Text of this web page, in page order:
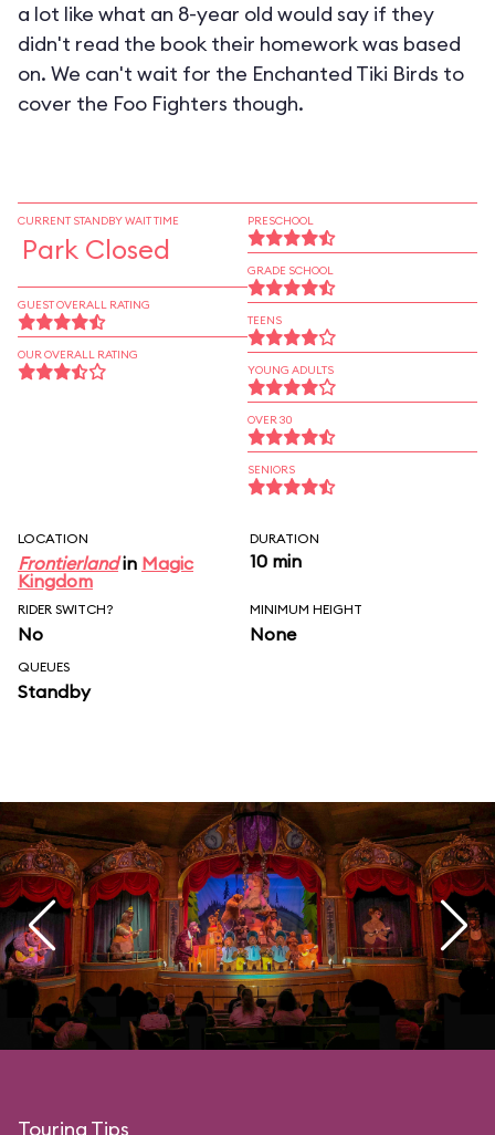
a lot like what an 8-year old would say if they
didn't read the book their homework was based
on. We can't wait for the Enchanted Tiki Birds to
cover the Foo Fighters though.
CURRENT STANDBY WAIT TIME
Park Closed
GUEST OVERALL RATING
OUR OVERALL RATING
PRESCHOOL
GRADE SCHOOL
TEENS
YOUNG ADULTS
OVER 30
SENIORS
LOCATION
Frontierlandin Magic
Kingdom
DURATION
10 min
RIDER SWITCH?
No
MINIMUM HEIGHT
None
QUEUES
Standby
Touring Tips